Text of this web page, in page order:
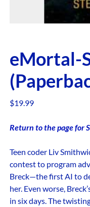
eMortal-
$19.99
Return to the page for
Teen coder Liv
contest to program
Breck—the first AI to
her. Even worse,
in six days. The